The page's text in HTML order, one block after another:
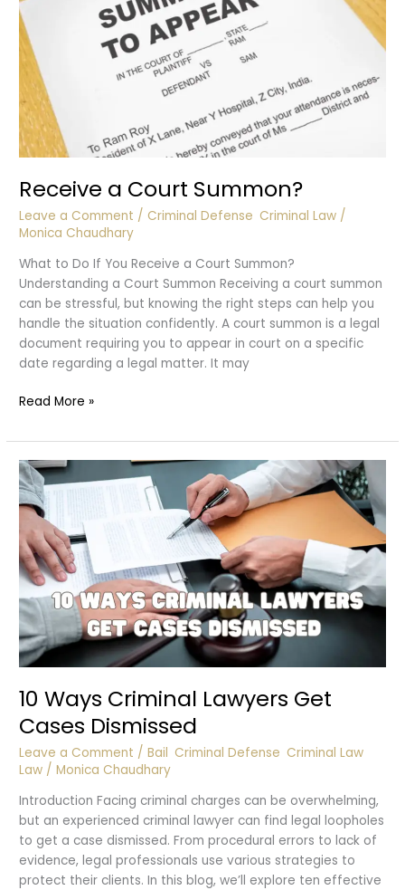
Receive a Court Summon?
Leave a Comment / Criminal Defense Criminal Law /
Monica Chaudhary
What to Do If You Receive a Court Summon?
Understanding a Court Summon Receiving a court summon
can be stressful, but knowing the right steps can help you
handle the situation confidently. A court summon is a legal
document requiring you to appear in court on a specific
date regarding a legal matter. It may
Receive
Court
Summon?
Read More »
10 Ways Criminal Lawyers Get
Cases Dismissed
Leave a Comment /Bail Criminal Defense Criminal Law
Law /Monica Chaudhary
Introduction Facing criminal charges can be overwhelming,
but an experienced criminal lawyer can find legal loopholes
to get a case dismissed. From procedural errors to lack of
evidence, legal professionals use various strategies to
protect their clients. In this blog, we’ll explore ten effective